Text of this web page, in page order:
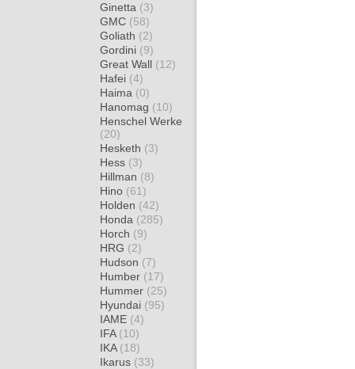
Ginetta (3)
GMC (58)
Goliath (2)
Gordini (9)
Great Wall (12)
Hafei (4)
Haima (0)
Hanomag (10)
Henschel Werke
(20)
Hesketh (3)
Hess (3)
Hillman (8)
Hino (61)
Holden (42)
Honda (285)
Horch (9)
HRG (2)
Hudson (7)
Humber (17)
Hummer (25)
Hyundai (95)
IAME (4)
IFA (10)
IKA (18)
Ikarus (33)